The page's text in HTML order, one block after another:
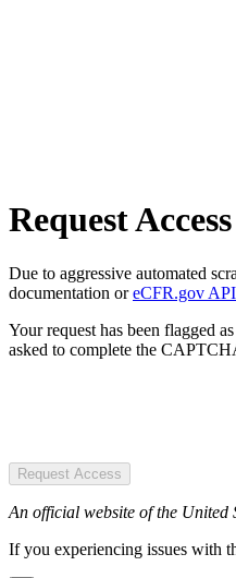
Request Access
Due to aggressive automated
documentation oreCFR.gov API
Your request has been flagged
asked to complete the
Request Access
An official website of the United
If you experiencing issues with